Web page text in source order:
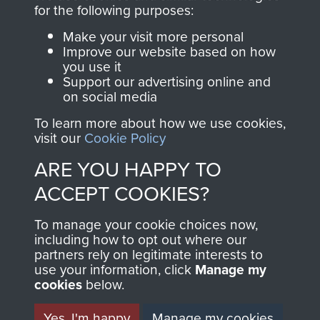
Join us
directly benefit The
Parachute Regiment
and Airborne Forces.
Contact Us
Help
Privacy Policy
Terms and Conditions
MUSEUM
for the following purposes:
Make your visit more personal
Improve our website based on how
you use it
Support our advertising online and
on social media
To learn more about how we use cookies,
visit our Cookie Policy
ARE YOU HAPPY TO
ACCEPT COOKIES?
To manage your cookie choices now,
including how to opt out where our
partners rely on legitimate interests to
use your information, click Manage my
cookies below.